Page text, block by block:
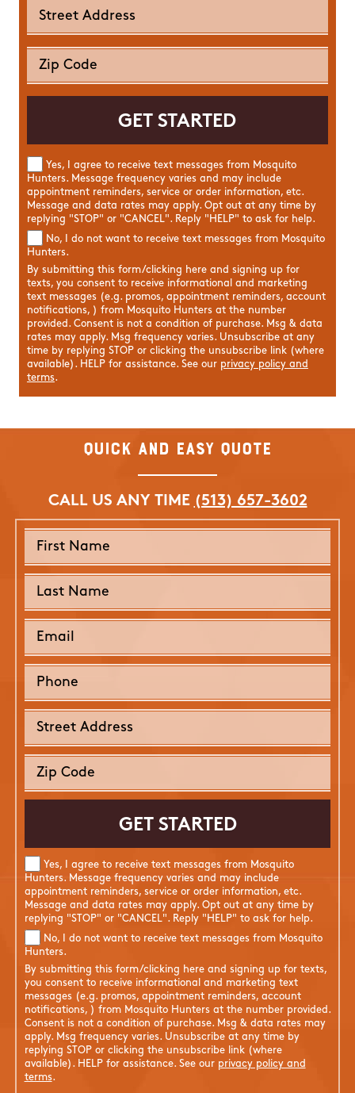
Yes, I agree to receive text messages from Mosquito
Hunters. Message frequency varies and may include
appointment reminders, service or order information, etc.
Message and data rates may apply. Opt out at any time by
replying "STOP" or "CANCEL". Reply "HELP" to ask for help.
No, I do not want to receive text messages from Mosquito
Hunters.
By submitting this form/clicking here and signing up for
texts, you consent to receive informational and marketing
text messages (e.g. promos, appointment reminders, account
notifications, ) from Mosquito Hunters at the number
provided. Consent is not a condition of purchase. Msg & data
rates may apply. Msg frequency varies. Unsubscribe at any
time by replying STOP or clicking the unsubscribe link (where
available). HELP for assistance. See our privacy policy and
terms.
Quick and Easy Quote
CALL US ANY TIME (513) 657-3602
Yes, I agree to receive text messages from Mosquito
Hunters. Message frequency varies and may include
appointment reminders, service or order information, etc.
Message and data rates may apply. Opt out at any time by
replying "STOP" or "CANCEL". Reply "HELP" to ask for help.
No, I do not want to receive text messages from Mosquito
Hunters.
By submitting this form/clicking here and signing up for texts,
you consent to receive informational and marketing text
messages (e.g. promos, appointment reminders, account
notifications, ) from Mosquito Hunters at the number provided.
Consent is not a condition of purchase. Msg & data rates may
apply. Msg frequency varies. Unsubscribe at any time by
replying STOP or clicking the unsubscribe link (where
available). HELP for assistance. See our privacy policy and
terms.